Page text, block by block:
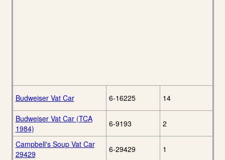
Budweiser Vat Car 6-16225 14
Budweiser Vat Car (TCA
1984)
6-9193 2
Campbell's Soup Vat Car
29429
6-29429 1